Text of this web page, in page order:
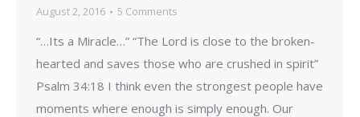
August 2, 2016
5 Comments
“…Its a Miracle…” “The Lord is close to the broken-
hearted and saves those who are crushed in spirit”
Psalm 34:18 I think even the strongest people have
moments where enough is simply enough. Our